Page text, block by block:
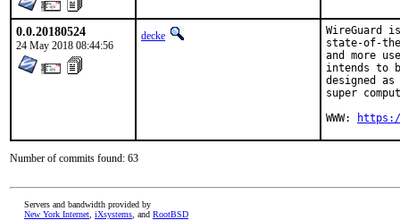
0.0.20180524
24 May 2018 08:44:56
decke
WireGuard
state-of-
and more
intends to
designed
super
WWW:
Number of commits found: 63
Servers and bandwidth provided by
New York Internet iXsystems , and RootBSD